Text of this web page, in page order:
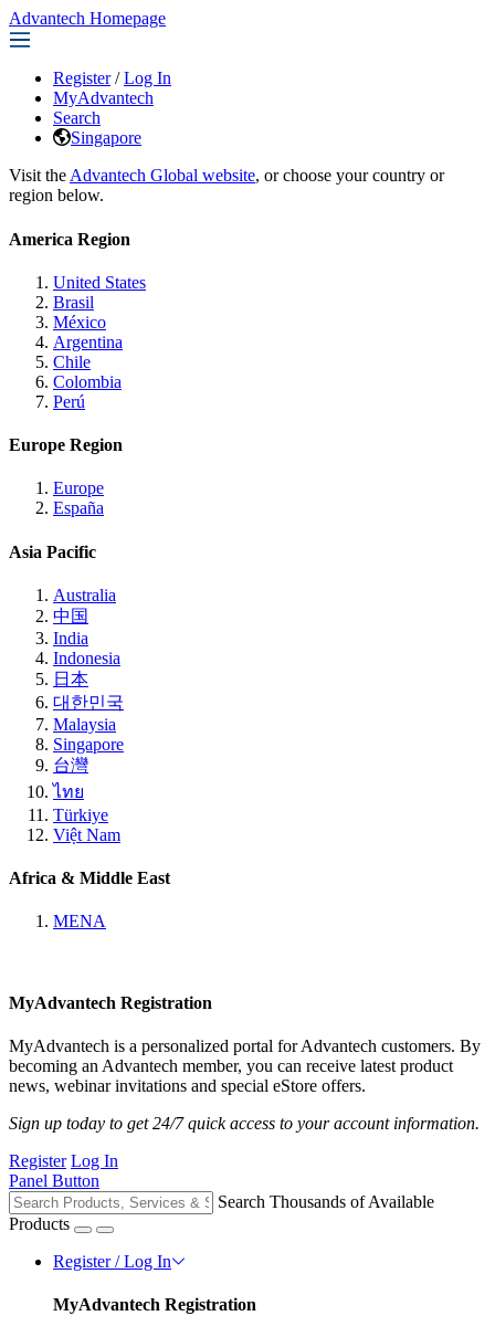
Advantech Homepage
Register / Log In
MyAdvantech
Search
Singapore
Visit the Advantech Global website, or choose your country or
region below.
America Region
United States
Brasil
México
Argentina
Chile
Colombia
Perú
Europe Region
Europe
España
Asia Pacific
Australia
中国
India
Indonesia
日本
대한민국
Malaysia
Singapore
台灣
ไทย
Türkiye
Việt Nam
Africa & Middle East
MENA
MyAdvantech Registration
MyAdvantech is a personalized portal for Advantech customers. By
becoming an Advantech member, you can receive latest product
news, webinar invitations and special eStore offers.
Sign up today to get 24/7 quick access to your account information.
Register Log In
Panel Button
Search Thousands of Available
Products
Register / Log In
MyAdvantech Registration